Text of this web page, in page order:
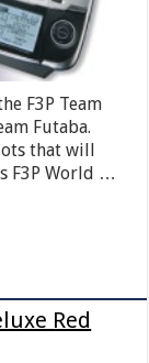
F3P Team
Futaba.
that will
F3P World …
Red